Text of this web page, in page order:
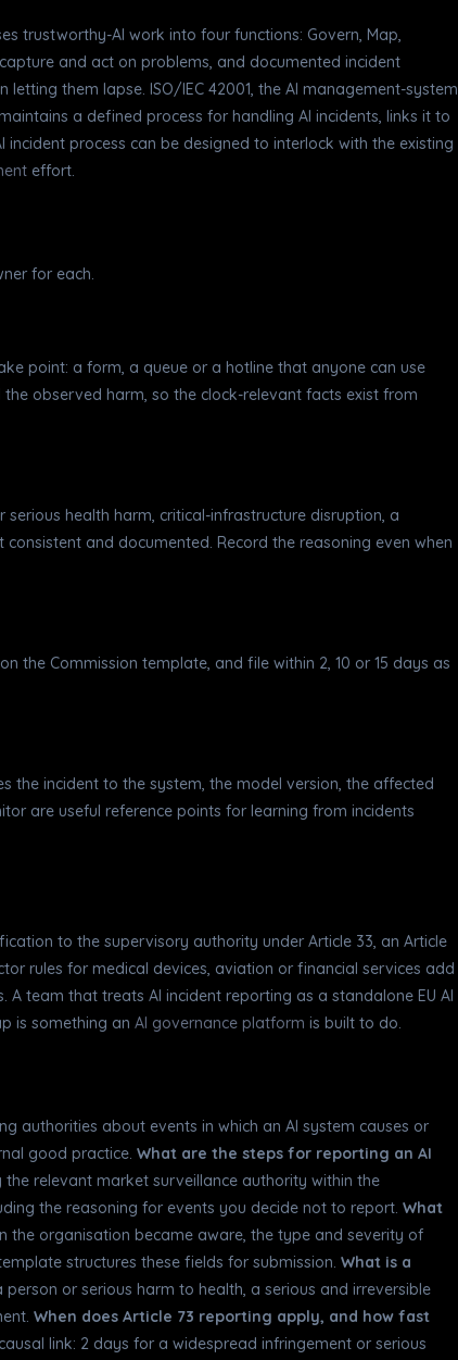
trustworthy-AI work into four functions: Govern, Map,
and act on problems, and documented incident
them lapse. ISO/IEC 42001, the AI management-system
a defined process for handling AI incidents, links it to
process can be designed to interlock with the existing
effort.
for each.
point: a form, a queue or a hotline that anyone can use
observed harm, so the clock-relevant facts exist from
health harm, critical-infrastructure disruption, a
and documented. Record the reasoning even when
the Commission template, and file within 2, 10 or 15 days as
the incident to the system, the model version, the affected
are useful reference points for learning from incidents
to the supervisory authority under Article 33, an Article
rules for medical devices, aviation or financial services add
team that treats AI incident reporting as a standalone EU AI
is something an AI governance platform is built to do.
authorities about events in which an AI system causes or
good practice. What are the steps for reporting an AI
relevant market surveillance authority within the
the reasoning for events you decide not to report. What
the organisation became aware, the type and severity of
structures these fields for submission. What is a
or serious harm to health, a serious and irreversible
When does Article 73 reporting apply, and how fast
link: 2 days for a widespread infringement or serious